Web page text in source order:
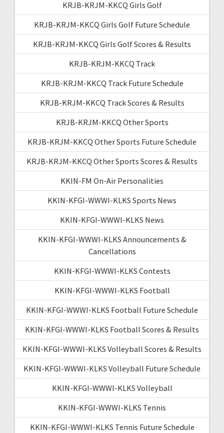
KRJB-KRJM-KKCQ Girls Golf
KRJB-KRJM-KKCQ Girls Golf Future Schedule
KRJB-KRJM-KKCQ Girls Golf Scores & Results
KRJB-KRJM-KKCQ Track
KRJB-KRJM-KKCQ Track Future Schedule
KRJB-KRJM-KKCQ Track Scores & Results
KRJB-KRJM-KKCQ Other Sports
KRJB-KRJM-KKCQ Other Sports Future Schedule
KRJB-KRJM-KKCQ Other Sports Scores & Results
KKIN-FM On-Air Personalities
KKIN-KFGI-WWWI-KLKS Sports News
KKIN-KFGI-WWWI-KLKS News
KKIN-KFGI-WWWI-KLKS Announcements &
Cancellations
KKIN-KFGI-WWWI-KLKS Contests
KKIN-KFGI-WWWI-KLKS Football
KKIN-KFGI-WWWI-KLKS Football Future Schedule
KKIN-KFGI-WWWI-KLKS Football Scores & Results
KKIN-KFGI-WWWI-KLKS Volleyball Scores & Results
KKIN-KFGI-WWWI-KLKS Volleyball Future Schedule
KKIN-KFGI-WWWI-KLKS Volleyball
KKIN-KFGI-WWWI-KLKS Tennis
KKIN-KFGI-WWWI-KLKS Tennis Future Schedule